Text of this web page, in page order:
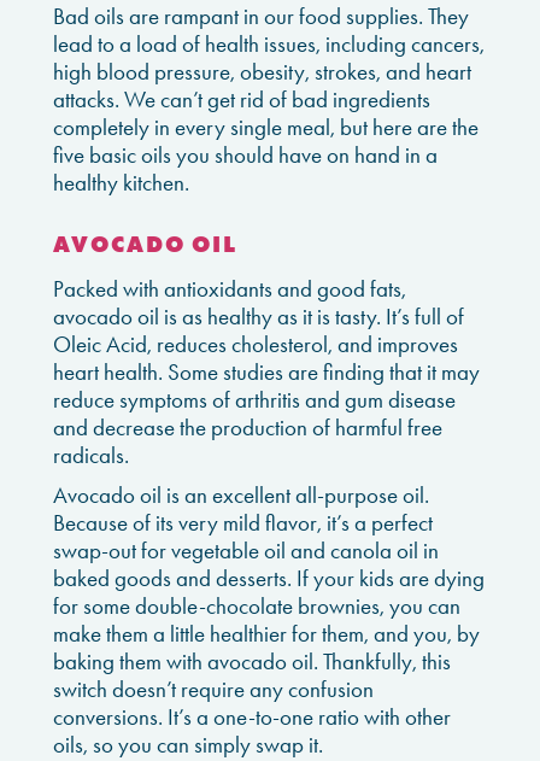
Bad oils are rampant in our food supplies. They
lead to a load of health issues, including cancers,
high blood pressure, obesity, strokes, and heart
attacks. We can’t get rid of bad ingredients
completely in every single meal, but here are the
five basic oils you should have on hand in a
healthy kitchen.
AVOCADO OIL
Packed with antioxidants and good fats,
avocado oil is as healthy as it is tasty. It’s full of
Oleic Acid, reduces cholesterol, and improves
heart health. Some studies are finding that it may
reduce symptoms of arthritis and gum disease
and decrease the production of harmful free
radicals.
Avocado oil is an excellent all-purpose oil.
Because of its very mild flavor, it’s a perfect
swap-out for vegetable oil and canola oil in
baked goods and desserts. If your kids are dying
for some double-chocolate brownies, you can
make them a little healthier for them, and you, by
baking them with avocado oil. Thankfully, this
switch doesn’t require any confusion
conversions. It’s a one-to-one ratio with other
oils, so you can simply swap it.